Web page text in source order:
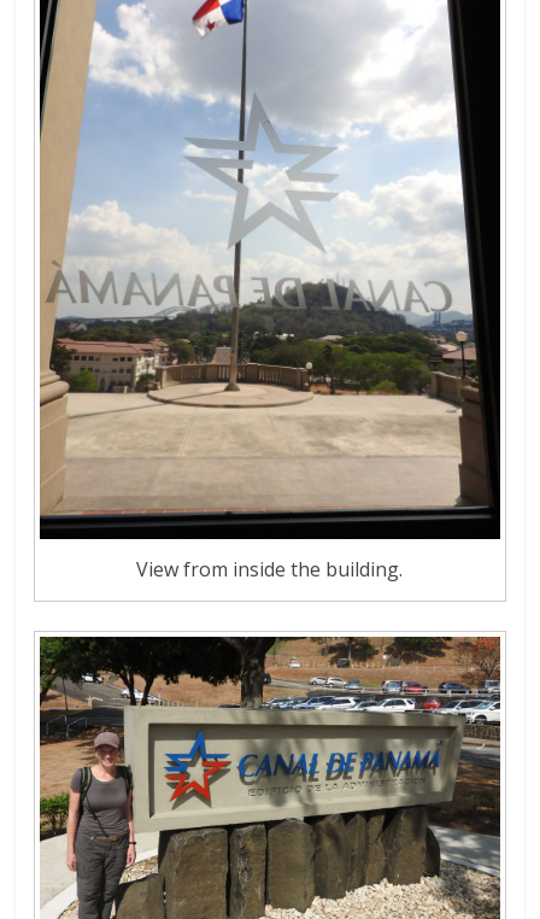
View from inside the building.